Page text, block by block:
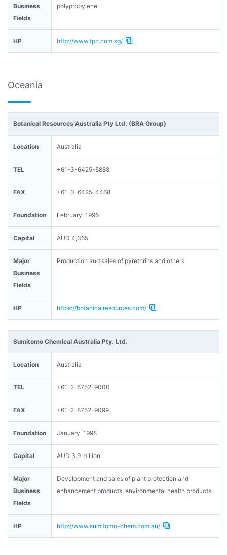
Business
Fields
polypropylene
HP http://www.tpc.com.sg/
Oceania
Botanical Resources Australia Pty Ltd. (BRA Group)
Location Australia
TEL +61-3-6425-5888
FAX +61-3-6425-4468
Foundation February, 1996
Capital AUD 4,365
Major
Business
Fields
Production and sales of pyrethrins and others
HP https://botanicalresources.com/
Sumitomo Chemical Australia Pty. Ltd.
Location Australia
TEL +61-2-8752-9000
FAX +61-2-8752-9099
Foundation January, 1998
Capital AUD 3.9 million
Major
Business
Fields
Development and sales of plant protection and
enhancement products, environmental health products
HP http://www.sumitomo-chem.com.au/